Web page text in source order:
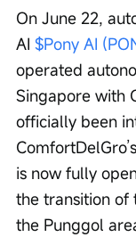
On June 22,
AI $Pony AI
operated
Singapore with
officially been
is now fully
the transition of
the Punggol